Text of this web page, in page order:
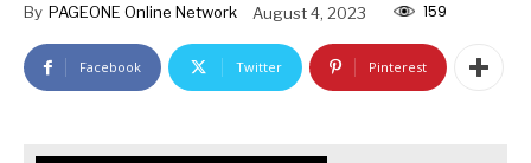
By PAGEONE Online Network August 4, 2023 159
Facebook Twitter Pinterest